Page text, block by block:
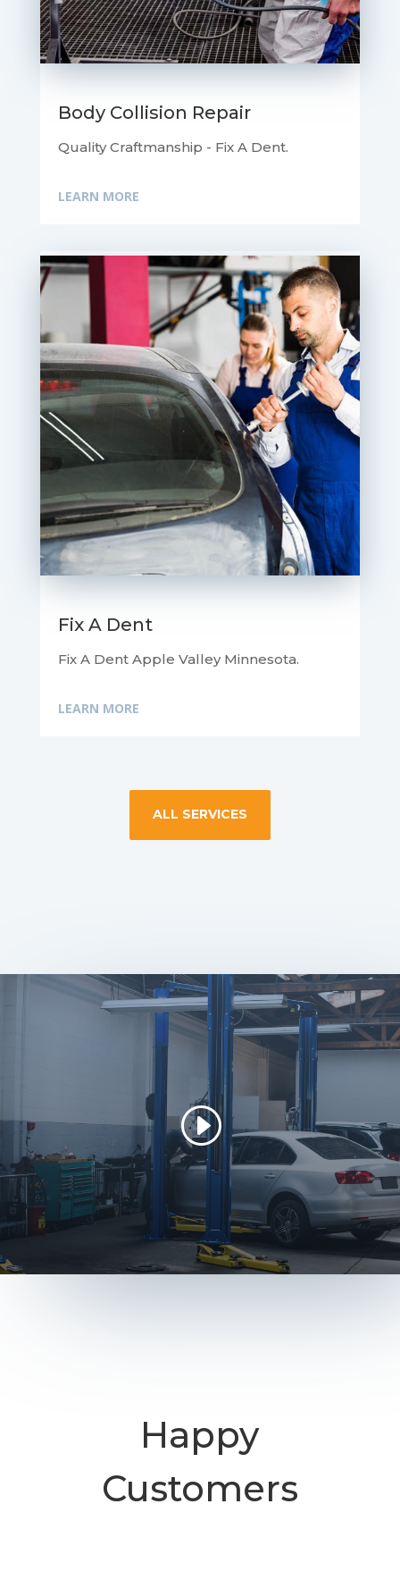
Body Collision Repair
Quality Craftmanship - Fix A Dent.
LEARN MORE
Fix A Dent
Fix A Dent Apple Valley Minnesota.
LEARN MORE
ALL SERVICES
Happy
Customers